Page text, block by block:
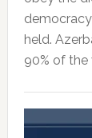
held.
90% of the